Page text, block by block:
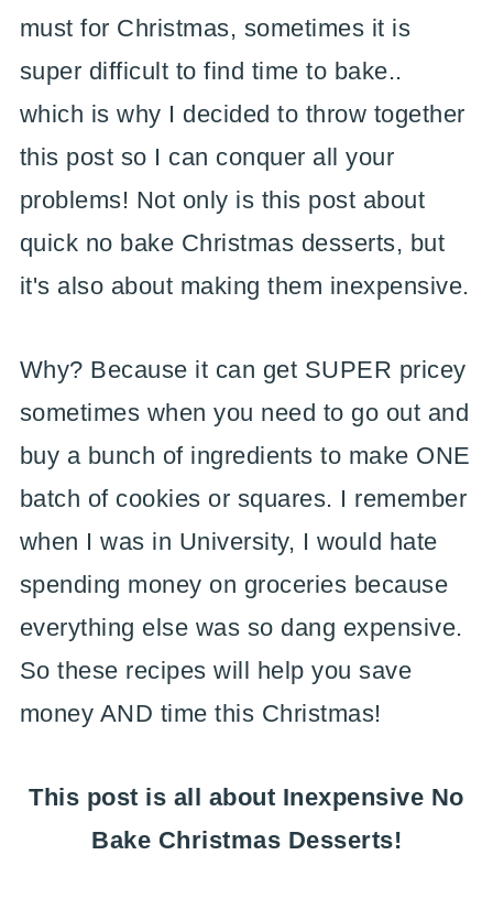
must for Christmas, sometimes it is
super difficult to find time to bake..
which is why I decided to throw together
this post so I can conquer all your
problems! Not only is this post about
quick no bake Christmas desserts, but
it's also about making them inexpensive.
Why? Because it can get SUPER pricey
sometimes when you need to go out and
buy a bunch of ingredients to make ONE
batch of cookies or squares. I remember
when I was in University, I would hate
spending money on groceries because
everything else was so dang expensive.
So these recipes will help you save
money AND time this Christmas!
This post is all about Inexpensive No
Bake Christmas Desserts!